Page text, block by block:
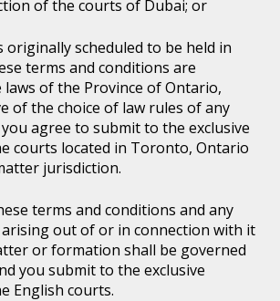
of the courts of Dubai; or
originally scheduled to be held in
terms and conditions are
of the Province of Ontario,
of the choice of law rules of any
agree to submit to the exclusive
courts located in Toronto, Ontario
jurisdiction.
terms and conditions and any
out of or in connection with it
or formation shall be governed
you submit to the exclusive
English courts.